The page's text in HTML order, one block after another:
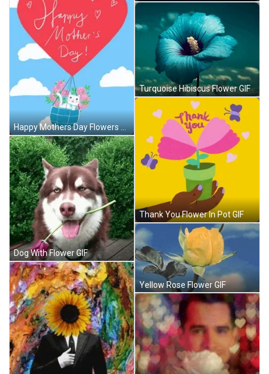
Happy Mothers Day Flowers GIF
Dog With Flower GIF
Turquoise Hibiscus Flower GIF
Thank You Flower In Pot GIF
Yellow Rose Flower GIF